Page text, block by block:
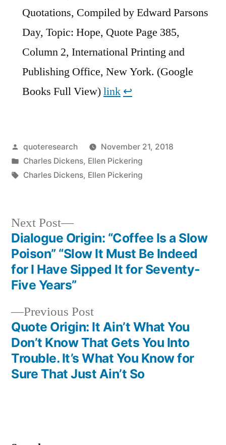
Quotations, Compiled by Edward Parsons
Day, Topic: Hope, Quote Page 385,
Column 2, International Printing and
Publishing Office, New York. (Google
Books Full View)link ↩︎
Posted
by
quoteresearch
November 21, 2018
Posted
in
Charles Dickens, Ellen Pickering
Tags:
Charles Dickens, Ellen Pickering
Post
navigation
Previous PostPrevious
post:
Quote Origin: It Ain’t What You
Don’t Know That Gets You Into
Trouble. It’s What You Know for
Sure That Just Ain’t So
Next Post
Next
post:
Dialogue Origin: “Coffee Is a Slow
Poison” “Slow It Must Be Indeed
for I Have Sipped It for Seventy-
Five Years”